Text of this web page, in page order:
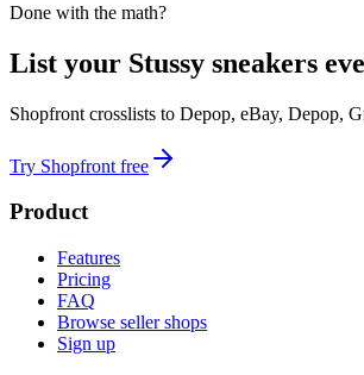
Done with the math?
List your Stussy sneakers
Shopfront crosslists to Depop, eBay, Depop,
Try Shopfront free
Product
Features
Pricing
FAQ
Browse seller shops
Sign up